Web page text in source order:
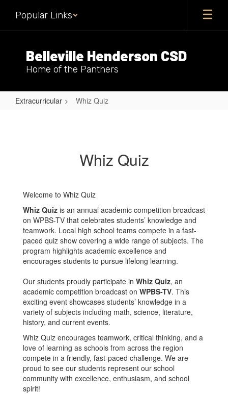
main
Popular Links
Belleville Henderson CSD
Home of the Panthers
Extracurricular Whiz Quiz
Whiz Quiz
Welcome to Whiz Quiz
Whiz Quiz is an annual academic competition broadcast
on WPBS-TV that celebrates students’ knowledge and
teamwork. Local high school teams compete in a fast-
paced quiz show covering a wide range of subjects. The
program highlights academic excellence and
encourages students to pursue lifelong learning.
Our students proudly participate in Whiz Quiz, an
academic competition broadcast on WPBS-TV. This
exciting event showcases students’ knowledge in a
variety of subjects including math, science, literature,
history, and current events.
Whiz Quiz encourages teamwork, critical thinking, and a
love of learning as schools from across the region
compete in a friendly, fast-paced challenge. We are
proud to see our students represent our school
community with excellence, enthusiasm, and school
spirit!